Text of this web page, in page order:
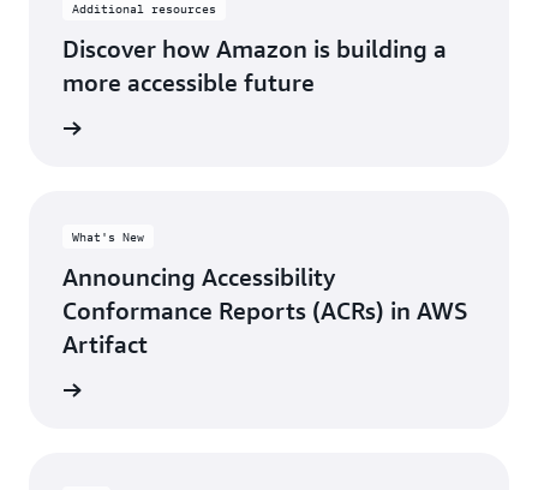
Additional resources
Discover how Amazon is building a
more accessible future
What's New
Announcing Accessibility
Conformance Reports (ACRs) in AWS
Artifact